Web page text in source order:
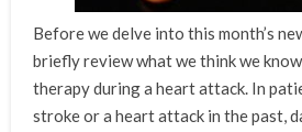
Before we delve into this month’s
briefly review what we think we
therapy during a heart attack. In
stroke or a heart attack in the past,